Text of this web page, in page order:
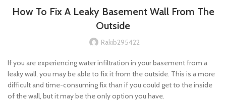
How To Fix A Leaky Basement Wall From The
Outside
Rakib295422
If you are experiencing water infiltration in your basement from a
leaky wall, you may be able to fix it from the outside. This is a more
difficult and time-consuming fix than if you could get to the inside
of the wall, but it may be the only option you have.